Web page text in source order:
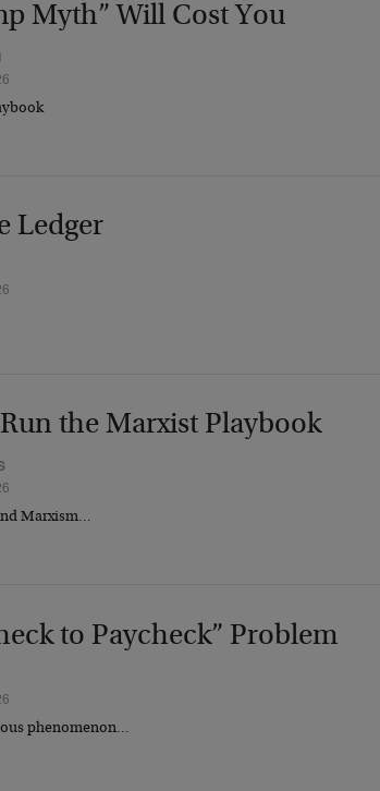
Myth” Will Cost You
Ledger
the Marxist Playbook
Marxism…
to Paycheck” Problem
phenomenon…